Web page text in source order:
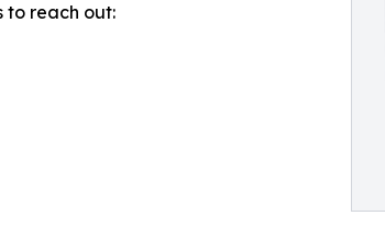
to reach out: